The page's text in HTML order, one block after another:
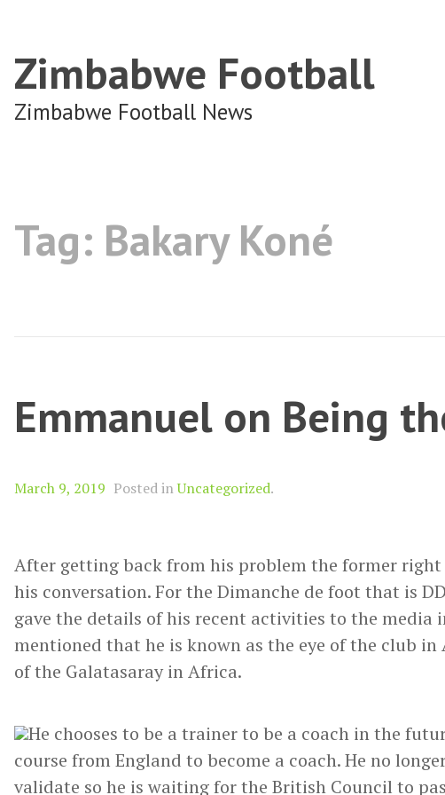
Zimbabwe Football
Zimbabwe Football News
Tag: Bakary Koné
Emmanuel on Being
March 9, 2019 Posted inUncategorized.
After getting back from his problem the former right
his conversation. For the Dimanche de foot that is
gave the details of his recent activities to the media
mentioned that he is known as the eye of the club in
of the Galatasaray in Africa.
He chooses to be a trainer to be a coach in the
course from England to become a coach. He no
validate so he is waiting for the British Council to